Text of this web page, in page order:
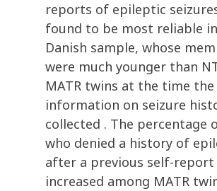
reports of epileptic
found to be most reliable
Danish sample, whose
were much younger than
MATR twins at the time the
information on seizure
collected . The percentage
who denied a history of
after a previous self-report
increased among MATR